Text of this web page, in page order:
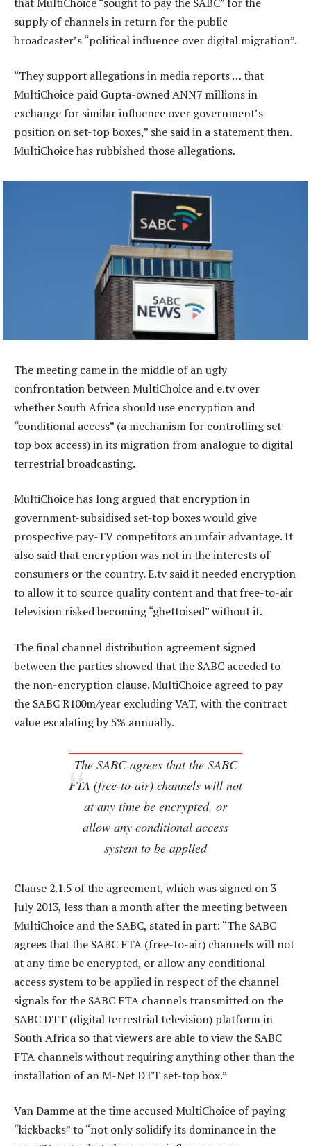
supply of channels in return for the public
broadcaster’s “political influence over digital migration”.
“They support allegations in media reports … that
MultiChoice paid Gupta-owned ANN7 millions in
exchange for similar influence over government’s
position on set-top boxes,” she said in a statement then.
MultiChoice has rubbished those allegations.
The meeting came in the middle of an ugly
confrontation between MultiChoice and e.tv over
whether South Africa should use encryption and
“conditional access” (a mechanism for controlling set-
top box access) in its migration from analogue to digital
terrestrial broadcasting.
MultiChoice has long argued that encryption in
government-subsidised set-top boxes would give
prospective pay-TV competitors an unfair advantage. It
also said that encryption was not in the interests of
consumers or the country. E.tv said it needed encryption
to allow it to source quality content and that free-to-air
television risked becoming “ghettoised” without it.
The final channel distribution agreement signed
between the parties showed that the SABC acceded to
the non-encryption clause. MultiChoice agreed to pay
the SABC R100m/year excluding VAT, with the contract
value escalating by 5% annually.
The SABC agrees that the SABC
FTA (free-to-air) channels will not
at any time be encrypted, or
allow any conditional access
system to be applied
Clause 2.1.5 of the agreement, which was signed on 3
July 2013, less than a month after the meeting between
MultiChoice and the SABC, stated in part: “The SABC
agrees that the SABC FTA (free-to-air) channels will not
at any time be encrypted, or allow any conditional
access system to be applied in respect of the channel
signals for the SABC FTA channels transmitted on the
SABC DTT (digital terrestrial television) platform in
South Africa so that viewers are able to view the SABC
FTA channels without requiring anything other than the
installation of an M-Net DTT set-top box.”
Van Damme at the time accused MultiChoice of paying
“kickbacks” to “not only solidify its dominance in the